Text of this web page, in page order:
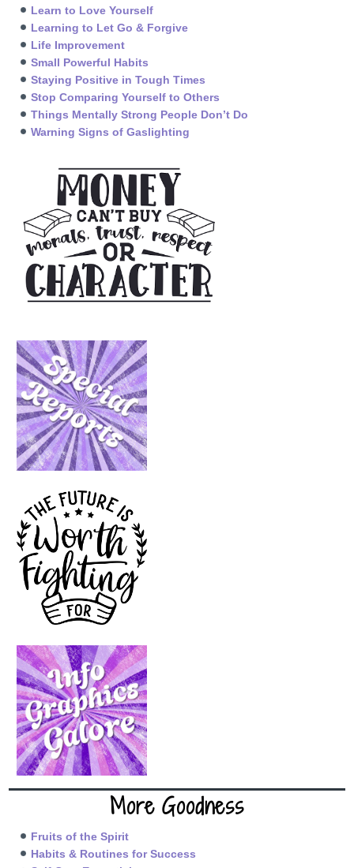
Learn to Love Yourself
Learning to Let Go & Forgive
Life Improvement
Small Powerful Habits
Staying Positive in Tough Times
Stop Comparing Yourself to Others
Things Mentally Strong People Don’t Do
Warning Signs of Gaslighting
More Goodness
Fruits of the Spirit
Habits & Routines for Success